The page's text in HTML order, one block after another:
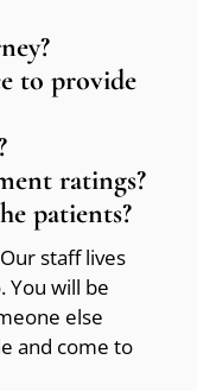
to provide
ratings?
patients?
staff lives
You will be
else
and come to